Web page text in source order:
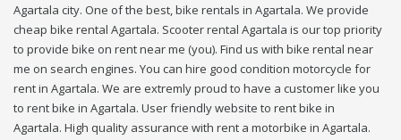
Agartala city. One of the best, bike rentals in Agartala. We provide
cheap bike rental Agartala. Scooter rental Agartala is our top priority
to provide bike on rent near me (you). Find us with bike rental near
me on search engines. You can hire good condition motorcycle for
rent in Agartala. We are extremly proud to have a customer like you
to rent bike in Agartala. User friendly website to rent bike in
Agartala. High quality assurance with rent a motorbike in Agartala.